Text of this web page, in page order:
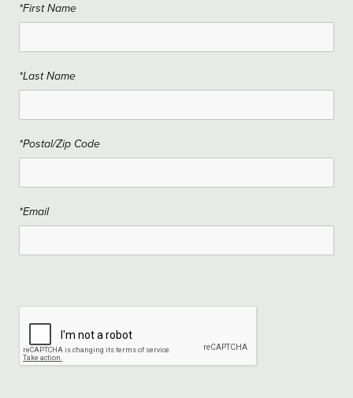
*First Name
*Last Name
*Postal/Zip Code
*Email